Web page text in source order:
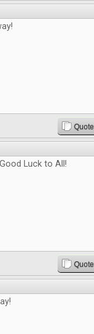
Quote
Luck to All!
Quote